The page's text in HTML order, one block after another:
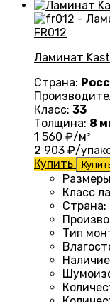
Ламинат
Страна:
Класс: 33
Толщина: 8
1 560 ₽/м²
2 903 ₽/
Купить
Размеры
Класс
Страна:
Тип